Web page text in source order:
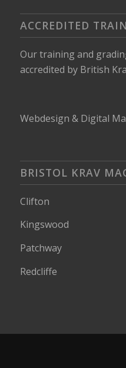
ACCREDITED
Our training and
accredited by British
Webdesign & Digital
BRISTOL KRAV
Clifton
Kingswood
Patchway
Redcliffe